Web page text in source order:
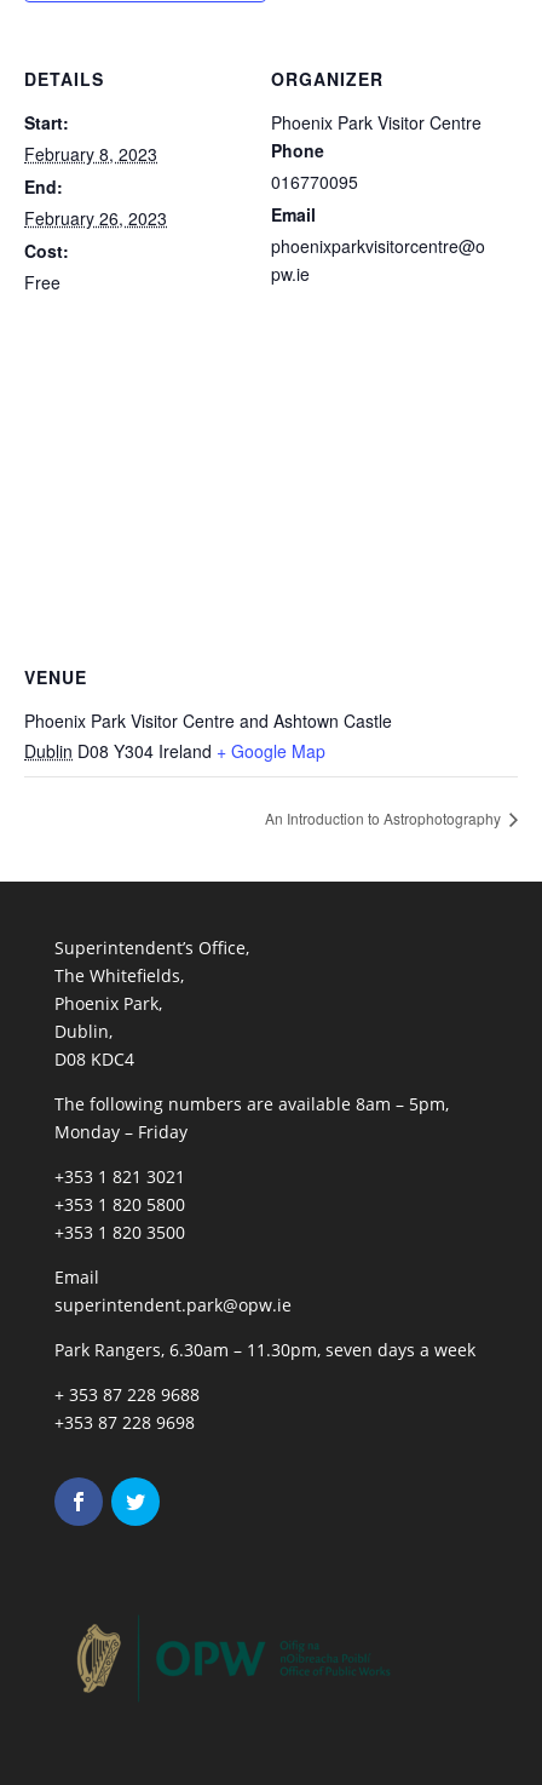
DETAILS
Start:
February 8, 2023
End:
February 26, 2023
Cost:
Free
ORGANIZER
Phoenix Park Visitor Centre
Phone
016770095
Email
phoenixparkvisitorcentre@o
pw.ie
VENUE
Phoenix Park Visitor Centre and Ashtown Castle
Dublin D08 Y304 Ireland + Google Map
An Introduction to Astrophotography
Superintendent’s Office,
The Whitefields,
Phoenix Park,
Dublin,
D08 KDC4
The following numbers are available 8am – 5pm,
Monday – Friday
+353 1 821 3021
+353 1 820 5800
+353 1 820 3500
Email
superintendent.park@opw.ie
Park Rangers, 6.30am – 11.30pm, seven days a week
+ 353 87 228 9688
+353 87 228 9698